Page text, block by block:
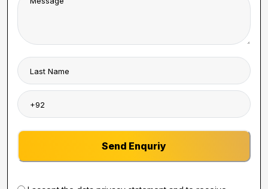
Send Enquriy